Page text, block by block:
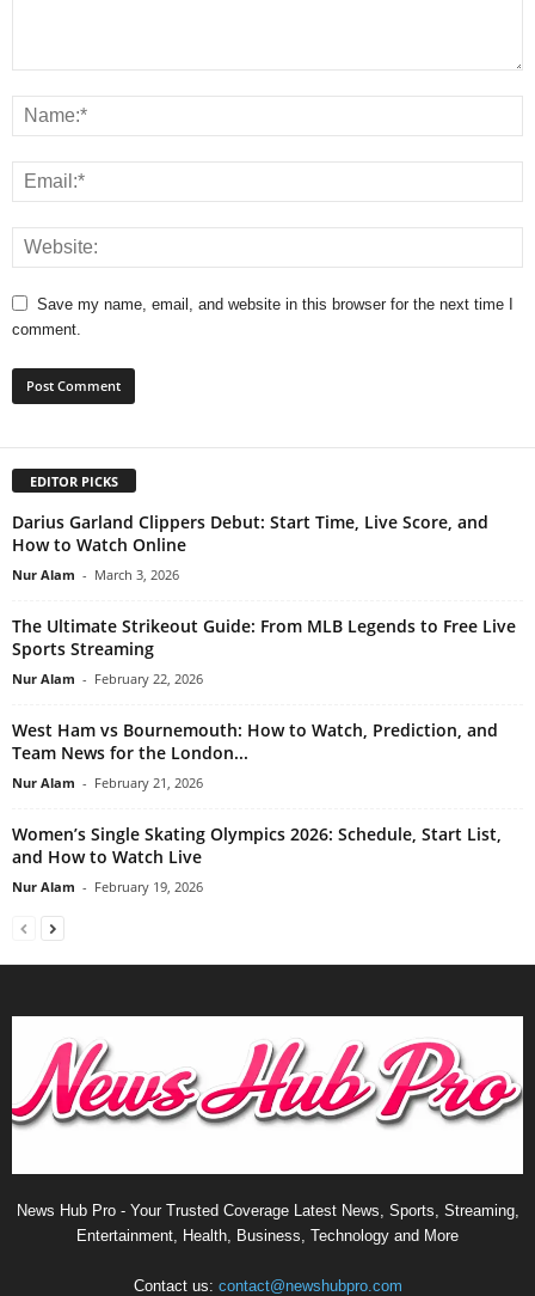
Save my name, email, and website in this browser for the next time I
comment.
EDITOR PICKS
Darius Garland Clippers Debut: Start Time, Live Score, and
How to Watch Online
Nur Alam - March 3, 2026
The Ultimate Strikeout Guide: From MLB Legends to Free Live
Sports Streaming
Nur Alam - February 22, 2026
West Ham vs Bournemouth: How to Watch, Prediction, and
Team News for the London...
Nur Alam - February 21, 2026
Women’s Single Skating Olympics 2026: Schedule, Start List,
and How to Watch Live
Nur Alam - February 19, 2026
News Hub Pro - Your Trusted Coverage Latest News, Sports, Streaming,
Entertainment, Health, Business, Technology and More
Contact us: contact@newshubpro.com